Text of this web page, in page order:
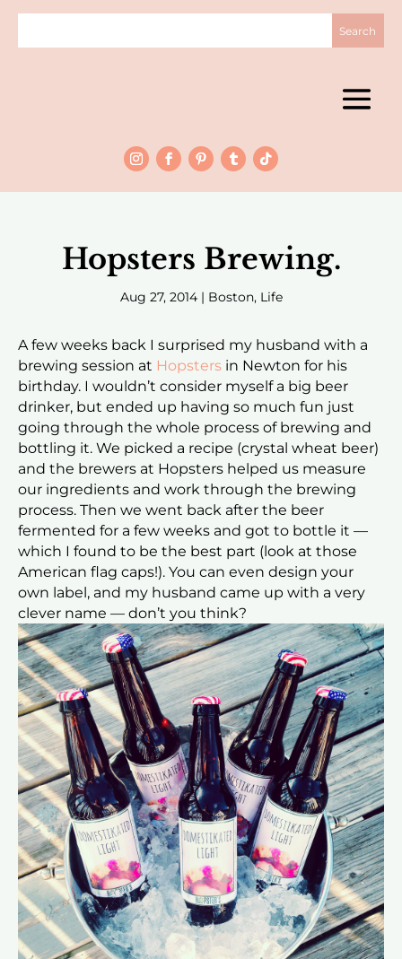
Hopsters Brewing.
Aug 27, 2014| Boston, Life
A few weeks back I surprised my husband with a
brewing session at Hopsters in Newton for his
birthday. I wouldn’t consider myself a big beer
drinker, but ended up having so much fun just
going through the whole process of brewing and
bottling it. We picked a recipe (crystal wheat beer)
and the brewers at Hopsters helped us measure
our ingredients and work through the brewing
process. Then we went back after the beer
fermented for a few weeks and got to bottle it —
which I found to be the best part (look at those
American flag caps!). You can even design your
own label, and my husband came up with a very
clever name — don’t you think?